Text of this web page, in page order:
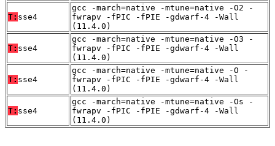
T: sse4
gcc -march=native -mtune=native -O2 -
fwrapv -fPIC -fPIE -gdwarf-4 -Wall
(11.4.0)
T: sse4
gcc -march=native -mtune=native -O3 -
fwrapv -fPIC -fPIE -gdwarf-4 -Wall
(11.4.0)
T: sse4
gcc -march=native -mtune=native -O -
fwrapv -fPIC -fPIE -gdwarf-4 -Wall
(11.4.0)
T: sse4
gcc -march=native -mtune=native -Os -
fwrapv -fPIC -fPIE -gdwarf-4 -Wall
(11.4.0)